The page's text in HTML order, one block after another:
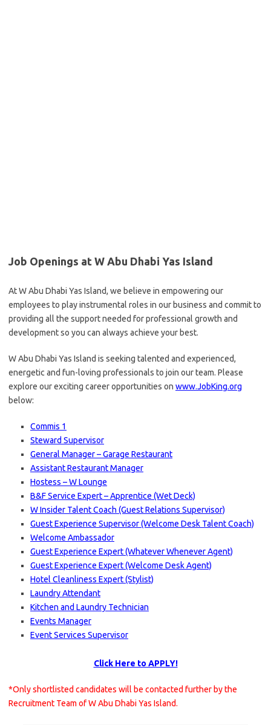
Job Openings at W Abu Dhabi Yas Island
At W Abu Dhabi Yas Island, we believe in empowering our
employees to play instrumental roles in our business and commit to
providing all the support needed for professional growth and
development so you can always achieve your best.
W Abu Dhabi Yas Island is seeking talented and experienced,
energetic and fun-loving professionals to join our team. Please
explore our exciting career opportunities on www.JobKing.org
below:
Commis 1
Steward Supervisor
General Manager – Garage Restaurant
Assistant Restaurant Manager
Hostess – W Lounge
B&F Service Expert – Apprentice (Wet Deck)
W Insider Talent Coach (Guest Relations Supervisor)
Guest Experience Supervisor (Welcome Desk Talent Coach)
Welcome Ambassador
Guest Experience Expert (Whatever Whenever Agent)
Guest Experience Expert (Welcome Desk Agent)
Hotel Cleanliness Expert (Stylist)
Laundry Attendant
Kitchen and Laundry Technician
Events Manager
Event Services Supervisor
Click Here to APPLY!
*Only shortlisted candidates will be contacted further by the
Recruitment Team of W Abu Dhabi Yas Island.